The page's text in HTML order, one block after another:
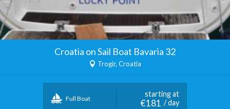
Croatia on Sail Boat Bavaria 32
Trogir, Croatia
Full Boat
starting at
€181 / day